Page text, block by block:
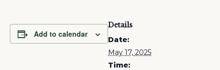
Add to calendar
Details
Date:
May 17, 2025
Time: